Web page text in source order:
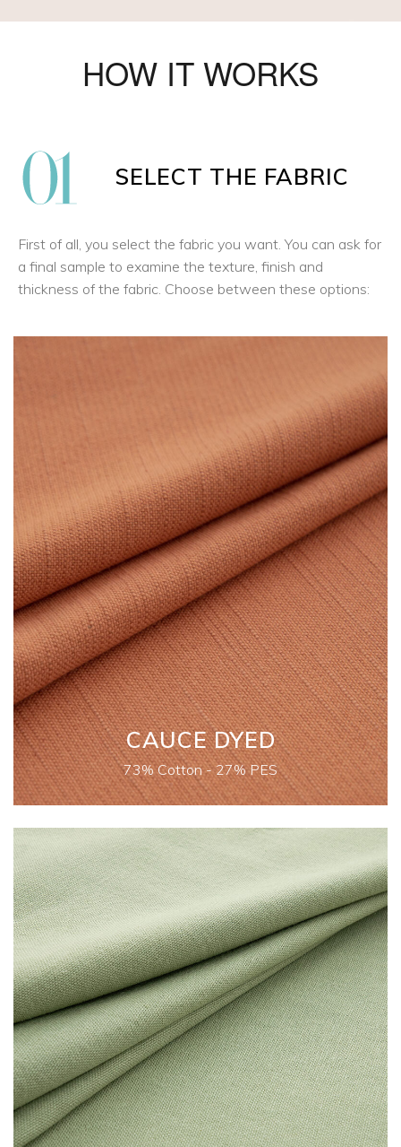
HOW IT WORKS
SELECT THE FABRIC
First of all, you select the fabric you want. You can ask for
a final sample to examine the texture, finish and
thickness of the fabric. Choose between these options:
CAUCE DYED
73% Cotton - 27% PES